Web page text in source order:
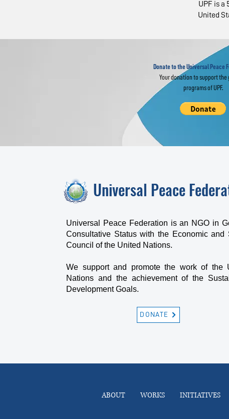
UPF is a
United
Donate to the Universal Peace
Your donation to support the
programs of UPF.
Universal Peace
Universal Peace Federation is an NGO in
Consultative Status with the Economic and
Council of the United Nations.
We support and promote the work of the
Nations and the achievement of the
Development Goals.
DONATE
ABOUT WORKS INITIATIVES